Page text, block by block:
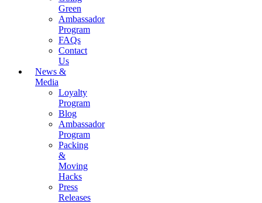
Green
Ambassador
Program
FAQs
Contact
Us
News &
Media
Loyalty
Program
Blog
Ambassador
Program
Packing
&
Moving
Hacks
Press
Releases